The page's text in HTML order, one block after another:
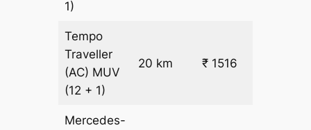
1)
Tempo
Traveller
(AC) MUV
(12 + 1)
20 km ₹ 1516
Mercedes-